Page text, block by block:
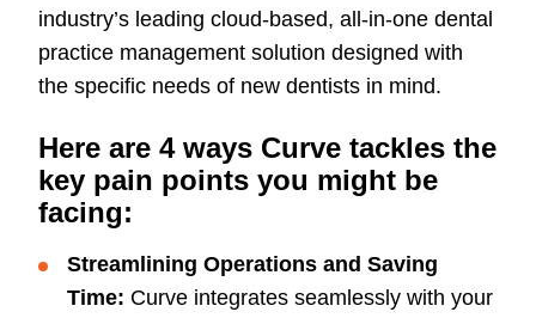
industry’s leading cloud-based, all-in-one dental
practice management solution designed with
the specific needs of new dentists in mind.
Here are 4 ways Curve tackles the
key pain points you might be
facing:
Streamlining Operations and Saving
Time: Curve integrates seamlessly with your